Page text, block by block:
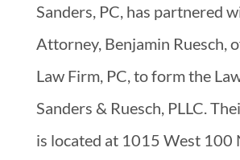
Sanders, PC, has partnered
Attorney, Benjamin Ruesch,
Law Firm, PC, to form the
Sanders & Ruesch, PLLC.
is located at 1015 West 100